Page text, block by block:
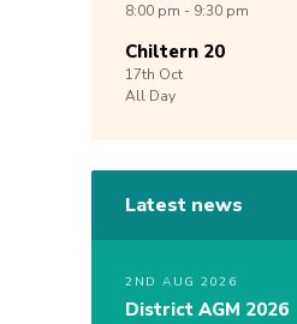
8:00 pm - 9:30 pm
Chiltern 20
17th Oct
All Day
Latest news
2ND AUG 2026
District AGM 2026